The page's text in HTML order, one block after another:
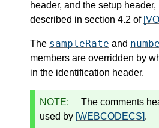
header, and the setup
described in section 4.2 of
The sampleRate and
members are overridden by
in the identification header.
NOTE:
The comments
used by [WEBCODECS].